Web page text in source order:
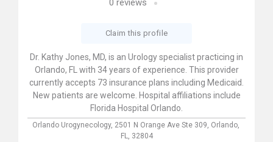
0 reviews
Claim this profile
Dr. Kathy Jones, MD, is an Urology specialist practicing in
Orlando, FL with 34 years of experience. This provider
currently accepts 73 insurance plans including Medicaid.
New patients are welcome. Hospital affiliations include
Florida Hospital Orlando.
Orlando Urogynecology, 2501 N Orange Ave Ste 309, Orlando,
FL, 32804